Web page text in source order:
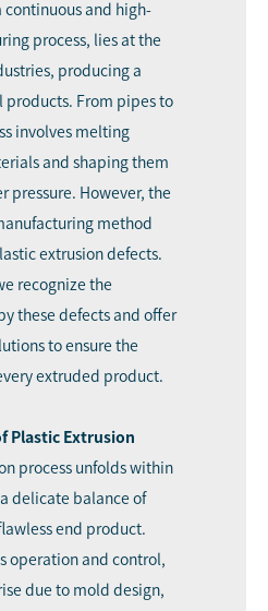
continuous and high-
process, lies at the
producing a
products. From pipes to
involves melting
and shaping them
pressure. However, the
method
extrusion defects.
recognize the
these defects and offer
to ensure the
extruded product.
Plastic Extrusion
process unfolds within
delicate balance of
end product.
operation and control,
due to mold design,